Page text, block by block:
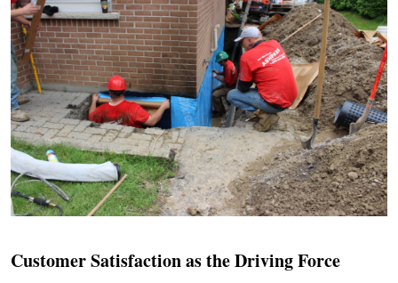
Customer Satisfaction as the Driving Force